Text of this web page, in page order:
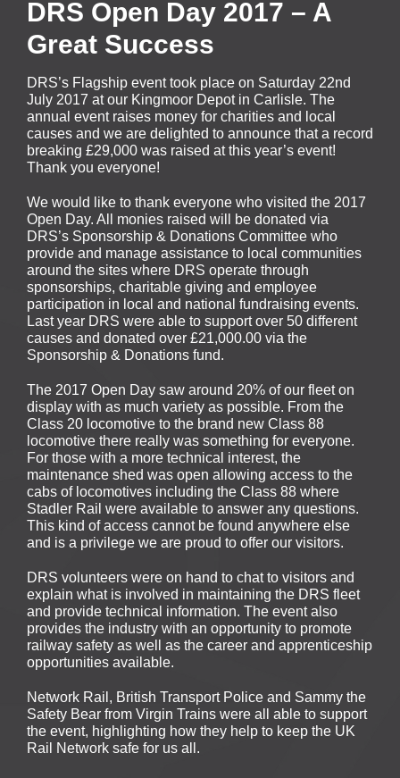
DRS Open Day 2017 – A
Great Success
DRS’s Flagship event took place on Saturday 22nd
July 2017 at our Kingmoor Depot in Carlisle. The
annual event raises money for charities and local
causes and we are delighted to announce that a record
breaking £29,000 was raised at this year’s event!
Thank you everyone!
We would like to thank everyone who visited the 2017
Open Day. All monies raised will be donated via
DRS’s Sponsorship & Donations Committee who
provide and manage assistance to local communities
around the sites where DRS operate through
sponsorships, charitable giving and employee
participation in local and national fundraising events.
Last year DRS were able to support over 50 different
causes and donated over £21,000.00 via the
Sponsorship & Donations fund.
The 2017 Open Day saw around 20% of our fleet on
display with as much variety as possible. From the
Class 20 locomotive to the brand new Class 88
locomotive there really was something for everyone.
For those with a more technical interest, the
maintenance shed was open allowing access to the
cabs of locomotives including the Class 88 where
Stadler Rail were available to answer any questions.
This kind of access cannot be found anywhere else
and is a privilege we are proud to offer our visitors.
DRS volunteers were on hand to chat to visitors and
explain what is involved in maintaining the DRS fleet
and provide technical information. The event also
provides the industry with an opportunity to promote
railway safety as well as the career and apprenticeship
opportunities available.
Network Rail, British Transport Police and Sammy the
Safety Bear from Virgin Trains were all able to support
the event, highlighting how they help to keep the UK
Rail Network safe for us all.